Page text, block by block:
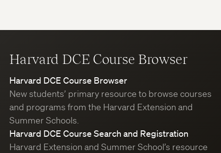
Harvard DCE Course Browser
Harvard DCE Course Browser
New students’ primary resource to browse courses
and programs from the Harvard Extension and
Summer Schools.
Harvard DCE Course Search and Registration
Harvard Extension and Summer School’s resource